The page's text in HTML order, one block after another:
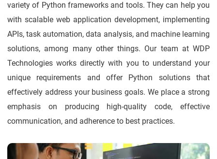
variety of Python frameworks and tools. They can help you
with scalable web application development, implementing
APIs, task automation, data analysis, and machine learning
solutions, among many other things. Our team at WDP
Technologies works directly with you to understand your
unique requirements and offer Python solutions that
effectively address your business goals. We place a strong
emphasis on producing high-quality code, effective
communication, and adherence to best practices.